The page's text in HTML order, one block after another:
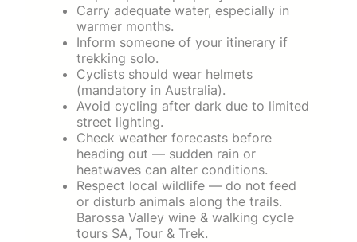
Carry adequate water, especially in
warmer months.
Inform someone of your itinerary if
trekking solo.
Cyclists should wear helmets
(mandatory in Australia).
Avoid cycling after dark due to limited
street lighting.
Check weather forecasts before
heading out — sudden rain or
heatwaves can alter conditions.
Respect local wildlife — do not feed
or disturb animals along the trails.
Barossa Valley wine & walking cycle
tours SA, Tour & Trek.